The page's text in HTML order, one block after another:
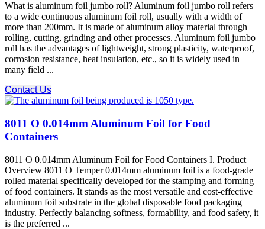
What is aluminum foil jumbo roll? Aluminum foil jumbo roll refers
to a wide continuous aluminum foil roll, usually with a width of
more than 200mm. It is made of aluminum alloy material through
rolling, cutting, grinding and other processes. Aluminum foil jumbo
roll has the advantages of lightweight, strong plasticity, waterproof,
corrosion resistance, heat insulation, etc., so it is widely used in
many field ...
Contact Us
8011 O 0.014mm Aluminum Foil for Food
Containers
8011 O 0.014mm Aluminum Foil for Food Containers I. Product
Overview 8011 O Temper 0.014mm aluminum foil is a food-grade
rolled material specifically developed for the stamping and forming
of food containers. It stands as the most versatile and cost-effective
aluminum foil substrate in the global disposable food packaging
industry. Perfectly balancing softness, formability, and food safety, it
is the preferred ...